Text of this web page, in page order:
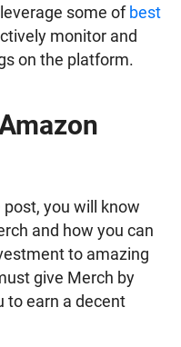
some of best
monitor and
on the platform.
post, you will know
and how you can
to amazing
give Merch by
to earn a decent